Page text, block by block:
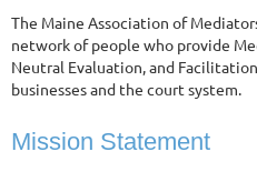
The Maine Association of
network of people who provide
Neutral Evaluation, and
businesses and the court system.
Mission Statement